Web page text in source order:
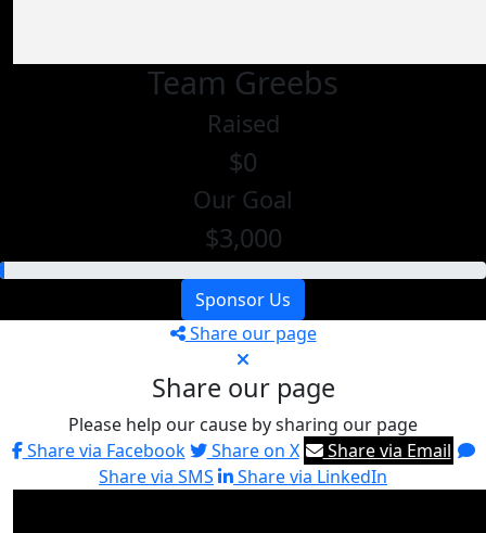
Team Greebs
Raised
$0
Our Goal
$3,000
Sponsor Us
Share our page
Share our page
Please help our cause by sharing our page
Share via Facebook
Share on X
Share via Email
Share via SMS
Share via LinkedIn